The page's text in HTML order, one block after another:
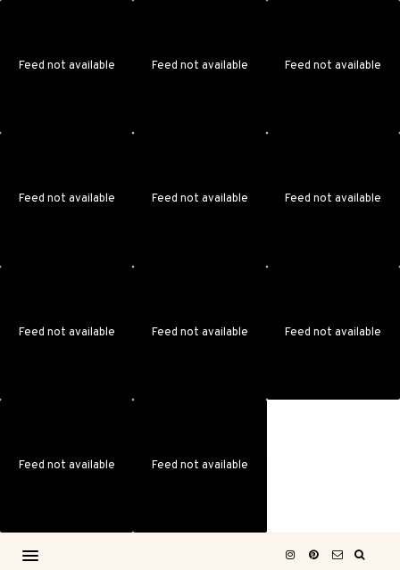
Feed not available Feed not available Feed not available
Feed not available Feed not available Feed not available
Feed not available Feed not available Feed not available
Feed not available Feed not available